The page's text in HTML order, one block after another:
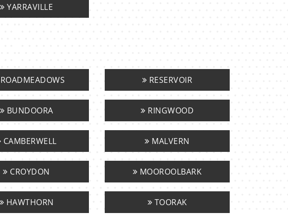
YARRAVILLE
RESERVOIR
BUNDOORA RINGWOOD
CAMBERWELL MALVERN
CROYDON MOOROOLBARK
HAWTHORN TOORAK